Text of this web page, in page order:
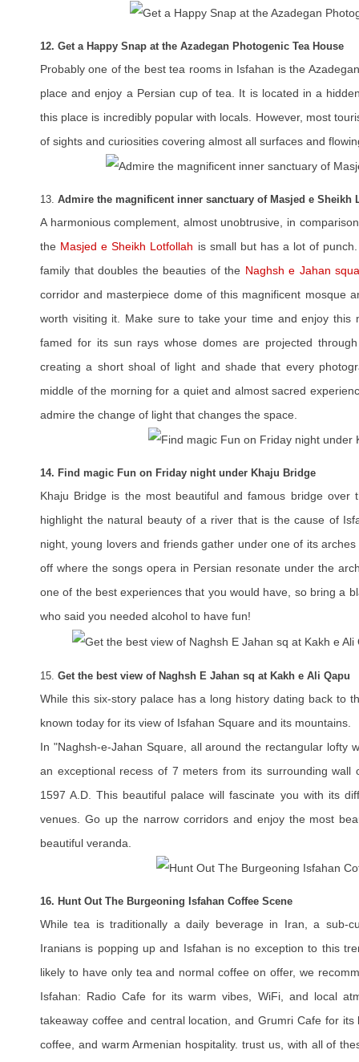
12. Get a Happy Snap at the Azadegan Photogenic Tea House
Probably one of the best tea rooms in Isfahan is the
place and enjoy a Persian cup of tea. It is located in a
this place is incredibly popular with locals. However, most
of sights and curiosities covering almost all surfaces and
13. Admire the magnificent inner sanctuary of Masjed e Sheikh
A harmonious complement, almost unobtrusive, in
the Masjed e Sheikh Lotfollah is small but has a lot of
family that doubles the beauties of the Naghsh e Jahan
corridor and masterpiece dome of this magnificent mosque
worth visiting it. Make sure to take your time and enjoy this
famed for its sun rays whose domes are projected
creating a short shoal of light and shade that every
middle of the morning for a quiet and almost sacred
admire the change of light that changes the space.
14. Find magic Fun on Friday night under Khaju Bridge
Khaju Bridge is the most beautiful and famous bridge over
highlight the natural beauty of a river that is the cause of
night, young lovers and friends gather under one of its
off where the songs opera in Persian resonate under the
one of the best experiences that you would have, so bring a
who said you needed alcohol to have fun!
15. Get the best view of Naghsh E Jahan sq at Kakh e Ali Qapu
While this six-story palace has a long history dating back to
known today for its view of Isfahan Square and its mountains.
In "Naghsh-e-Jahan Square, all around the rectangular lofty
an exceptional recess of 7 meters from its surrounding wall
1597 A.D. This beautiful palace will fascinate you with its
venues. Go up the narrow corridors and enjoy the most
beautiful veranda.
16. Hunt Out The Burgeoning Isfahan Coffee Scene
While tea is traditionally a daily beverage in Iran, a sub-
Iranians is popping up and Isfahan is no exception to this
likely to have only tea and normal coffee on offer, we
Isfahan: Radio Cafe for its warm vibes, WiFi, and local
takeaway coffee and central location, and Grumri Cafe for its
coffee, and warm Armenian hospitality. trust us, with all of